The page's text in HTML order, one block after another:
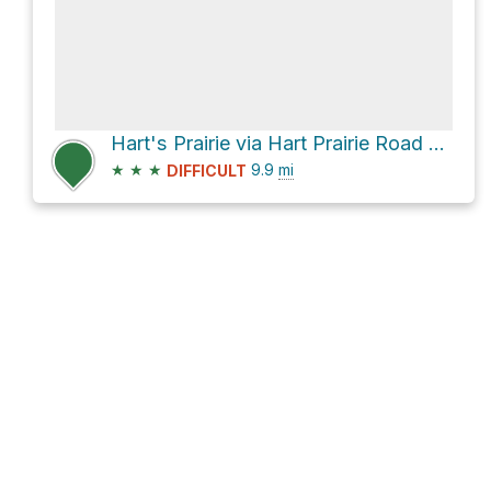
Hart's Prairie via Hart Prairie Road and Forest Road 151
★ ★ ★ DIFFICULT 9.9 mi